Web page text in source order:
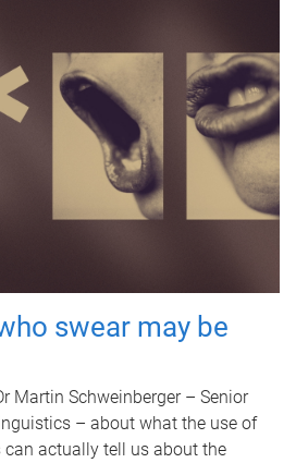
swear may be
Martin Schweinberger – Senior
– about what the use of
actually tell us about the